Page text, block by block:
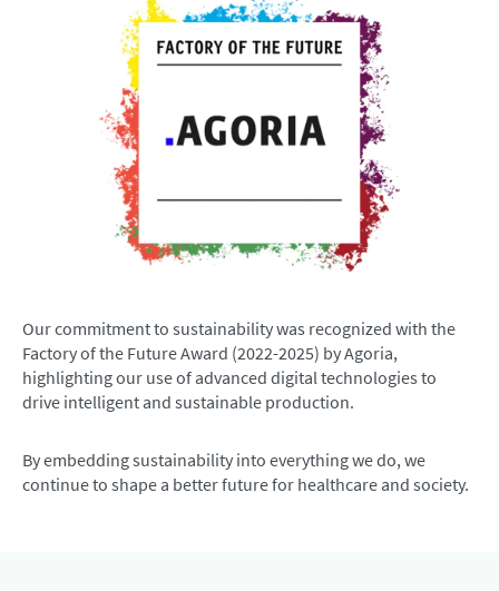
Our commitment to sustainability was recognized with the
Factory of the Future Award (2022-2025) by Agoria,
highlighting our use of advanced digital technologies to
drive intelligent and sustainable production.
By embedding sustainability into everything we do, we
continue to shape a better future for healthcare and society.